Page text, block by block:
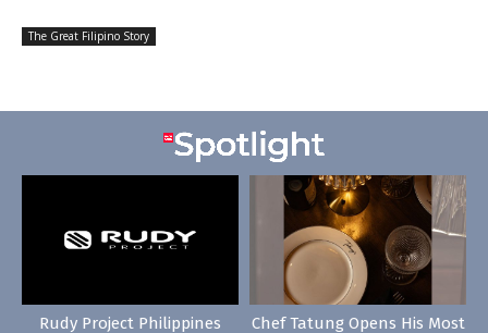
The Great Filipino Story
Rudy Project Philippines
Chef Tatung Opens His Most